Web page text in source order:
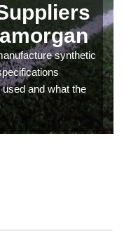
synthetic
and what the